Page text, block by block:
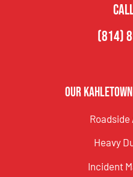
(814)
Our
Heavy
Incident